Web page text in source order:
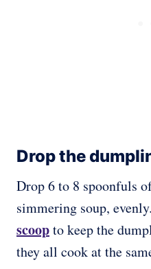
Drop the
Drop 6 to 8 spoonfuls
simmering soup,
scoopto keep the
they all cook at the